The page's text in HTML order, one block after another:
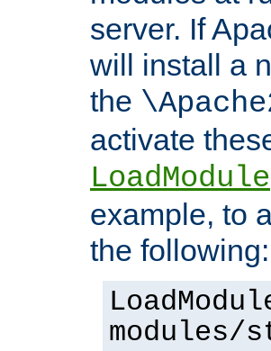
server. If
will install a
the
activate
LoadModule
example, to
the following:
modules/